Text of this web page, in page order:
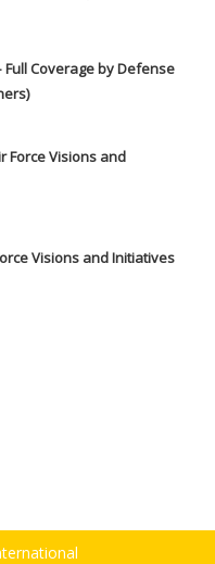
Full Coverage by Defense
Visions and Initiatives